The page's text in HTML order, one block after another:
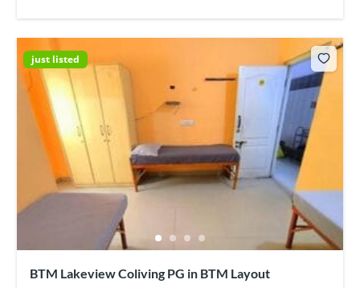
just listed
BTM Lakeview Coliving PG in BTM Layout